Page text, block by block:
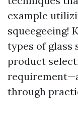
example
squeegeeing!
types of glass
product
through